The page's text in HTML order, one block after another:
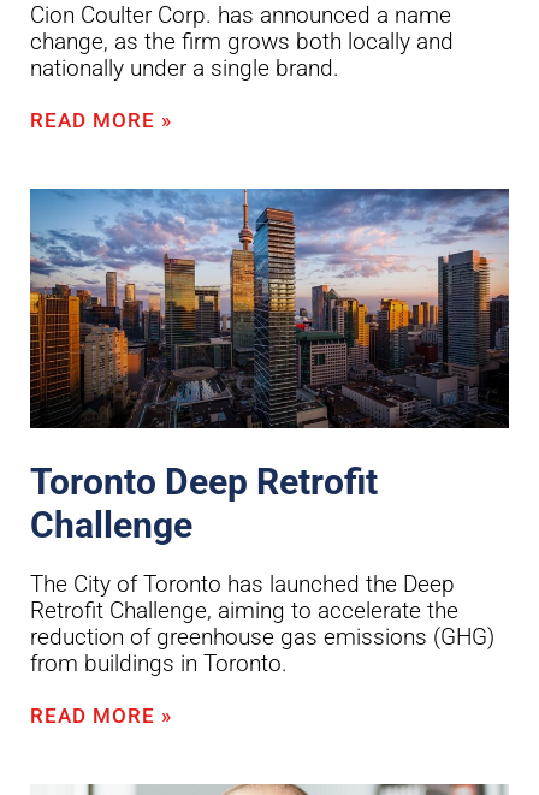
Cion Coulter Corp. has announced a name
change, as the firm grows both locally and
nationally under a single brand.
READ MORE »
Toronto Deep Retrofit
Challenge
The City of Toronto has launched the Deep
Retrofit Challenge, aiming to accelerate the
reduction of greenhouse gas emissions (GHG)
from buildings in Toronto.
READ MORE »